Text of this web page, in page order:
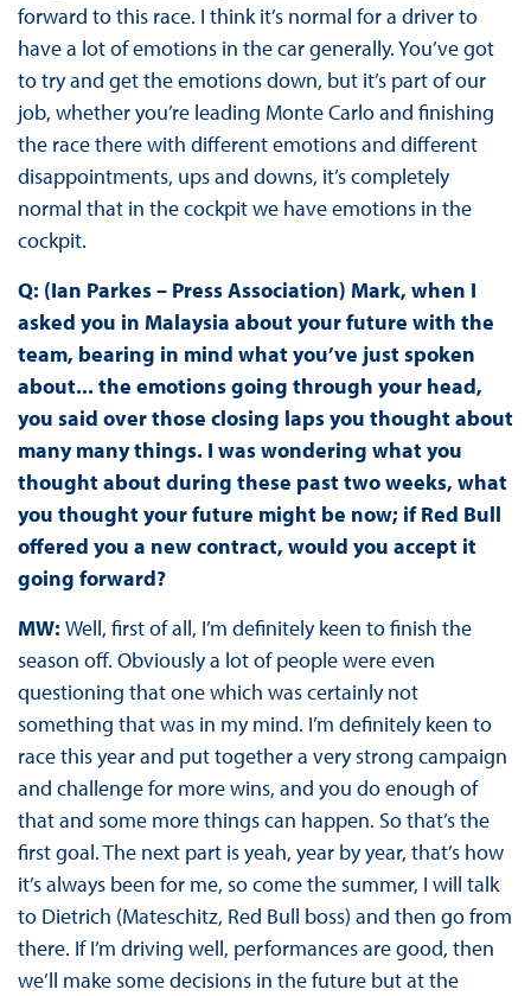
forward to this race. I think it’s normal for a driver to
have a lot of emotions in the car generally. You’ve got
to try and get the emotions down, but it’s part of our
job, whether you’re leading Monte Carlo and finishing
the race there with different emotions and different
disappointments, ups and downs, it’s completely
normal that in the cockpit we have emotions in the
cockpit.
Q: (Ian Parkes – Press Association) Mark, when I
asked you in Malaysia about your future with the
team, bearing in mind what you’ve just spoken
about... the emotions going through your head,
you said over those closing laps you thought about
many many things. I was wondering what you
thought about during these past two weeks, what
you thought your future might be now; if Red Bull
offered you a new contract, would you accept it
going forward?
MW: Well, first of all, I’m definitely keen to finish the
season off. Obviously a lot of people were even
questioning that one which was certainly not
something that was in my mind. I’m definitely keen to
race this year and put together a very strong campaign
and challenge for more wins, and you do enough of
that and some more things can happen. So that’s the
first goal. The next part is yeah, year by year, that’s how
it’s always been for me, so come the summer, I will talk
to Dietrich (Mateschitz, Red Bull boss) and then go from
there. If I’m driving well, performances are good, then
we’ll make some decisions in the future but at the